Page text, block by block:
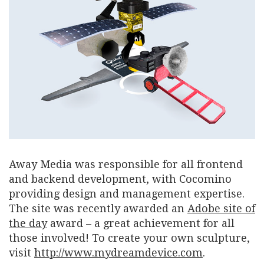
Away Media was responsible for all frontend
and backend development, with Cocomino
providing design and management expertise.
The site was recently awarded an Adobe site of
the dayaward – a great achievement for all
those involved! To create your own sculpture,
visit http://www.mydreamdevice.com.